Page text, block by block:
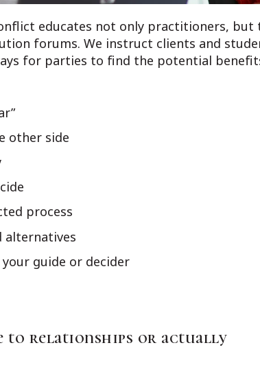
educates not only practitioners, but
forums. We instruct clients and
for parties to find the potential
other side
process
alternatives
guide or decider
to relationships or actually